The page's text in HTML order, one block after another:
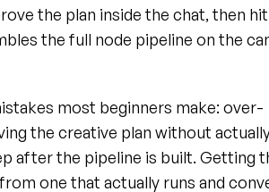
the plan inside the chat, then
the full node pipeline on the
most beginners make: over-
the creative plan without
after the pipeline is built. Getting
one that actually runs and